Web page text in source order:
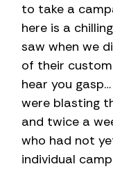
to take a
here is a
saw when we
of their
hear you
were blasting
and twice a
who had not
individual